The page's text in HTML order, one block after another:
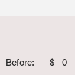
Before: 0
$